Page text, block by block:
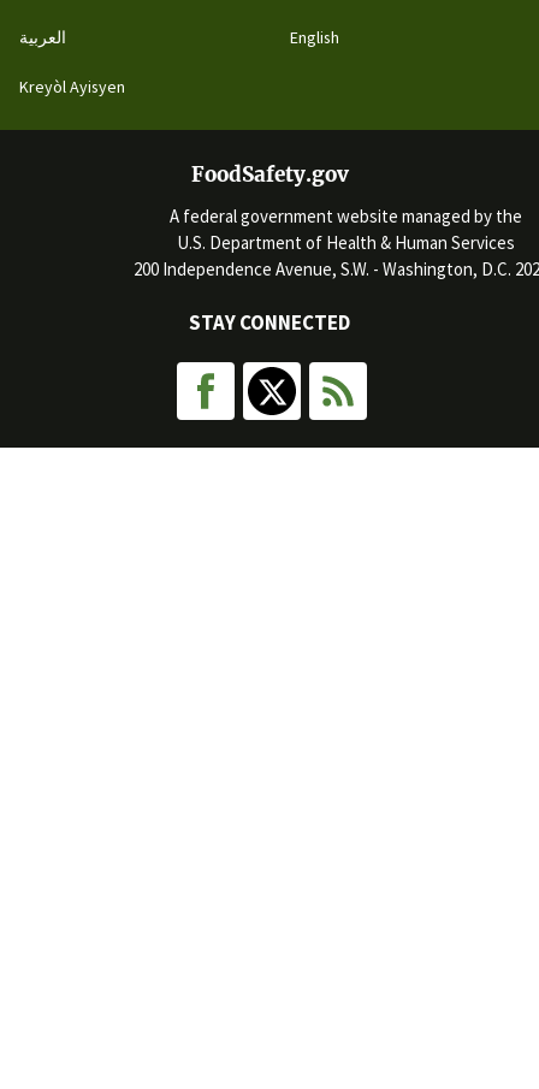
العربية
Kreyòl Ayisyen
English
FoodSafety.gov
A federal government website managed by the
U.S. Department of Health & Human Services
200 Independence Avenue, S.W. - Washington, D.C.
STAY CONNECTED